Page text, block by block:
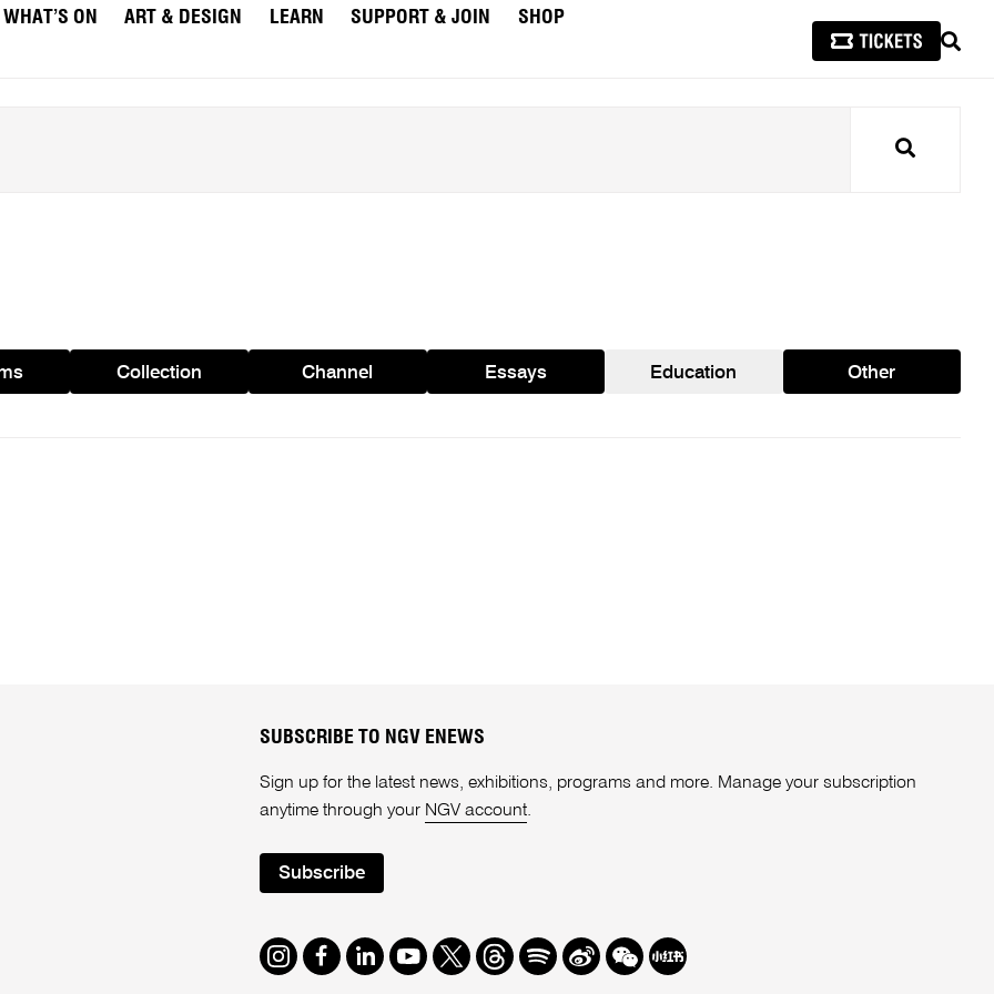
WHAT’S ON ART & DESIGN LEARN SUPPORT & JOIN
SHOP
Search
Collection Channel Essays Education Other
SUBSCRIBE TO NGV ENEWS
Sign up for the latest news, exhibitions, programs and more. Manage your subscription
anytime through your NGV account.
Subscribe
Instagram
Facebook
LinkedIn
Youtube
TwitterThreads
SpotifyWeibo
We Redbook